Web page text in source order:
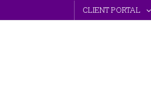
to
CLIENT PORTAL